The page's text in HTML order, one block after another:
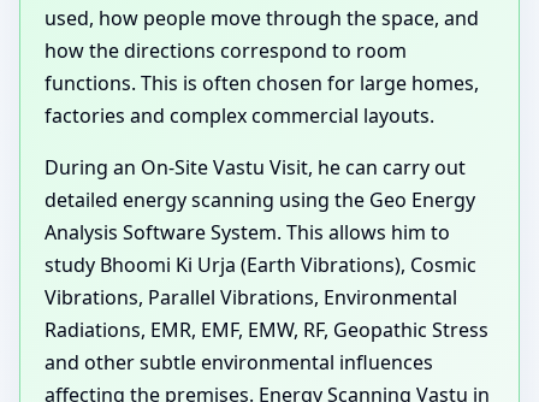
used, how people move through the space, and
how the directions correspond to room
functions. This is often chosen for large homes,
factories and complex commercial layouts.
During an On-Site Vastu Visit, he can carry out
detailed energy scanning using the Geo Energy
Analysis Software System. This allows him to
study Bhoomi Ki Urja (Earth Vibrations), Cosmic
Vibrations, Parallel Vibrations, Environmental
Radiations, EMR, EMF, EMW, RF, Geopathic Stress
and other subtle environmental influences
affecting the premises. Energy Scanning Vastu in